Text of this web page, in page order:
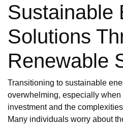
Sustainable
Solutions
Renewable
Transitioning to sustainable
overwhelming, especially when
investment and the
Many individuals worry about